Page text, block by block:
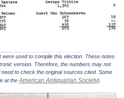
were used to compile this election. These notes
version. Therefore, the numbers may not
to check the original sources cited. Some
at theAmerican Antiquarian Society).